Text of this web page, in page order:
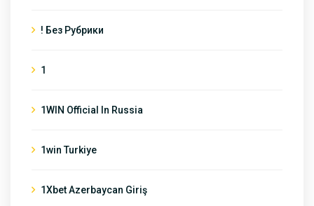
! Без Рубрики
1
1WIN Official In Russia
1win Turkiye
1Xbet Azerbaycan Giriş